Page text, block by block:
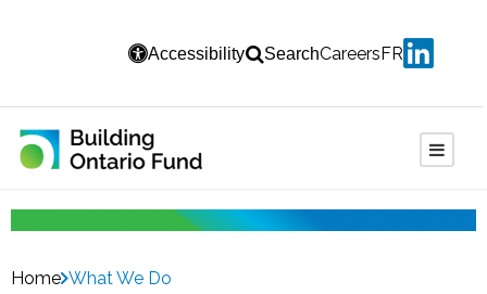
Accessibility SearchCareersFR
Home What We Do